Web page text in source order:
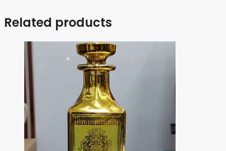
Related products